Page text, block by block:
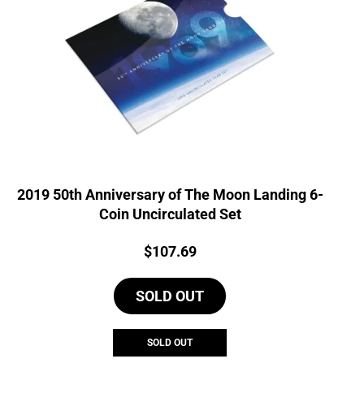
2019 50th Anniversary of The Moon Landing 6-
Coin Uncirculated Set
Price:
$107.69
SOLD OUT
SOLD OUT